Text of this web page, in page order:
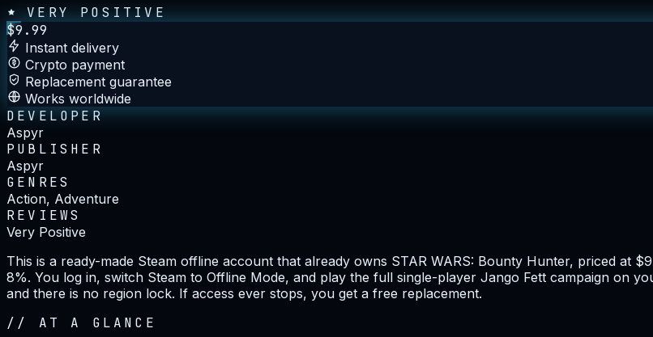
VERY POSITIVE
$9.99
Instant delivery
Crypto payment
Replacement guarantee
Works worldwide
DEVELOPER
Aspyr
PUBLISHER
Aspyr
GENRES
Action, Adventure
REVIEWS
Very Positive
This is a ready-made Steam offline account that already owns STAR WARS: Bounty Hunter, priced at
8%. You log in, switch Steam to Offline Mode, and play the full single-player Jango Fett campaign on
and there is no region lock. If access ever stops, you get a free replacement.
// AT A GLANCE